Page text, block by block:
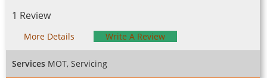
1 Review
More Details Write A Review
Services MOT, Servicing